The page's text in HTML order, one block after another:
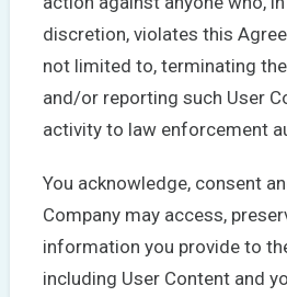
discretion, violates this
not limited to, terminating
and/or reporting such User
activity to law enforcement
You acknowledge, consent
Company may access,
information you provide to
including User Content and